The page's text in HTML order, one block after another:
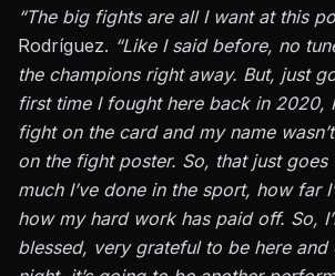
“The big fights are all I want at this
Rodríguez. “Like I said before, no
the champions right away. But, just
first time I fought here back in 2020,
fight on the card and my name
on the fight poster. So, that just
much I’ve done in the sport, how far
how my hard work has paid off. So,
blessed, very grateful to be here and